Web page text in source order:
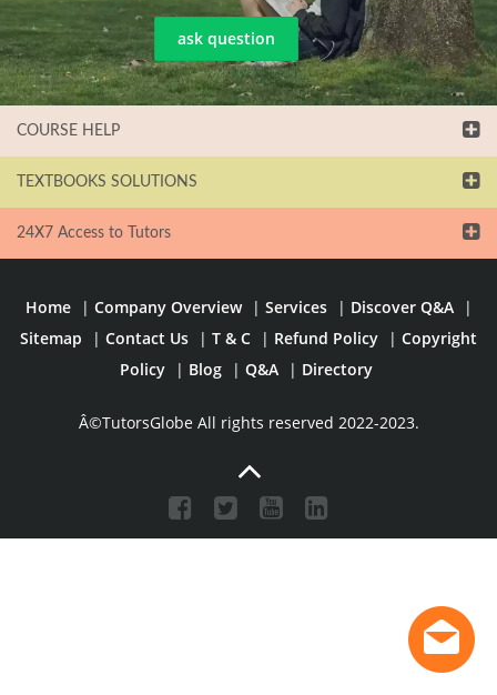
ask question
COURSE HELP
TEXTBOOKS SOLUTIONS
24X7 Access to Tutors
Home | Company Overview | Services | Discover Q&A
|
Sitemap
| Contact Us | T & C | Refund Policy | Copyright
Policy
| Blog | Q&A | Directory
Â©TutorsGlobe All rights reserved 2022-2023.